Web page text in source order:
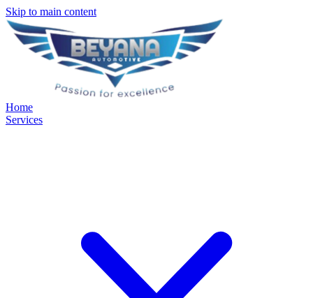
Skip to main content
Home
Services